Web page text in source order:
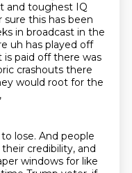
and toughest IQ
this has been
in broadcast in the
uh has played off
is paid off there was
crashouts there
would root for the
lose. And people
credibility, and
windows for like